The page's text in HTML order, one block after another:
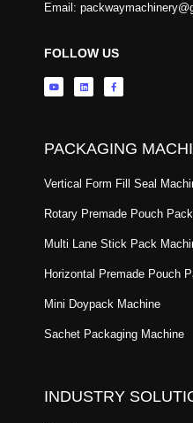
Email:
FOLLOW US
PACKAGING
Vertical Form Fill Seal
Rotary Premade Pouch
Multi Lane Stick Pack
Horizontal Premade Pouch
Mini Doypack Machine
Sachet Packaging Machine
INDUSTRY